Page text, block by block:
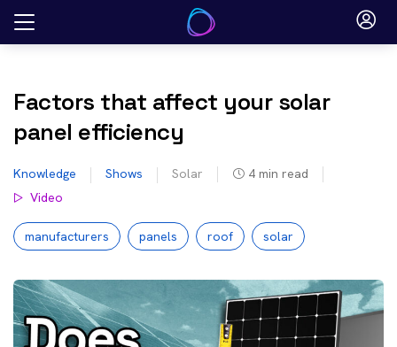
Skip
Factors that affect your solar
panel efficiency
Knowledge Shows Solar 4 min read
Video
manufacturers panels roof solar